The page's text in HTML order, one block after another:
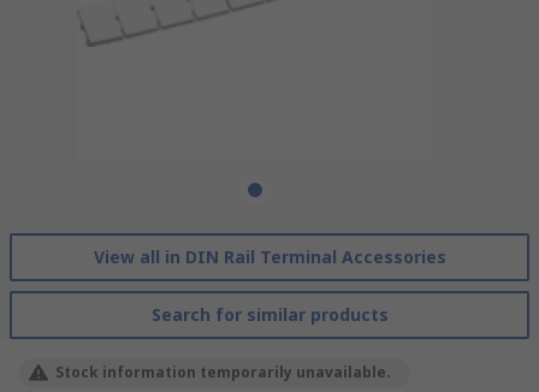
View all in DIN Rail Terminal Accessories
Search for similar products
Stock information temporarily unavailable.